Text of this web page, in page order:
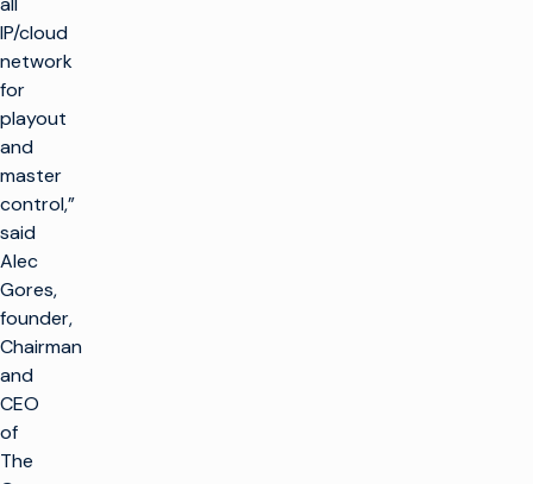
IP/cloud
network
for
playout
and
master
control,”
said
Alec
Gores,
founder,
Chairman
and
CEO
of
The